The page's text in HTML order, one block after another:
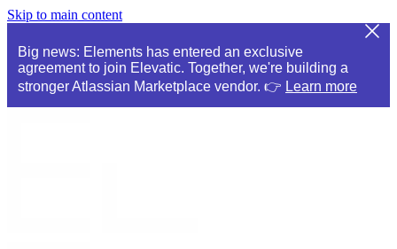
Skip to main content
Big news: Elements has entered an exclusive
agreement to join Elevatic. Together, we're building a
stronger Atlassian Marketplace vendor. 👉 Learn more